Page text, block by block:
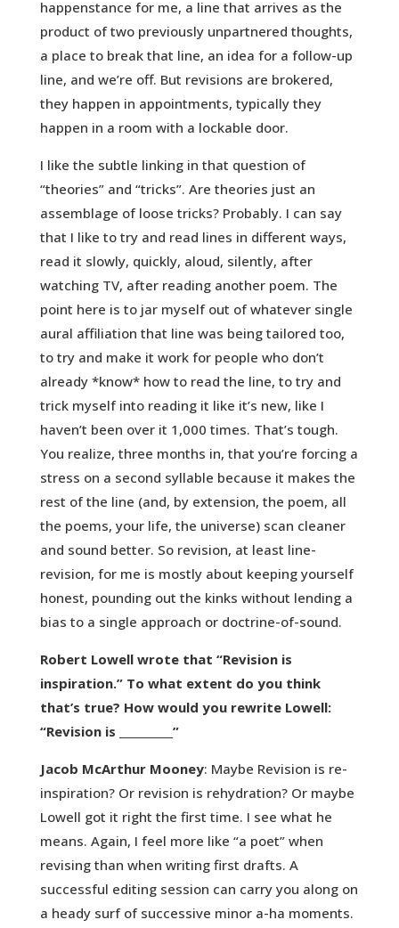
happenstance for me, a line that arrives as the
product of two previously unpartnered thoughts,
a place to break that line, an idea for a follow-up
line, and we’re off. But revisions are brokered,
they happen in appointments, typically they
happen in a room with a lockable door.
I like the subtle linking in that question of
“theories” and “tricks”. Are theories just an
assemblage of loose tricks? Probably. I can say
that I like to try and read lines in different ways,
read it slowly, quickly, aloud, silently, after
watching TV, after reading another poem. The
point here is to jar myself out of whatever single
aural affiliation that line was being tailored too,
to try and make it work for people who don’t
already *know* how to read the line, to try and
trick myself into reading it like it’s new, like I
haven’t been over it 1,000 times. That’s tough.
You realize, three months in, that you’re forcing a
stress on a second syllable because it makes the
rest of the line (and, by extension, the poem, all
the poems, your life, the universe) scan cleaner
and sound better. So revision, at least line-
revision, for me is mostly about keeping yourself
honest, pounding out the kinks without lending a
bias to a single approach or doctrine-of-sound.
Robert Lowell wrote that “Revision is
inspiration.” To what extent do you think
that’s true? How would you rewrite Lowell:
“Revision is __________”
Jacob McArthur Mooney: Maybe Revision is re-
inspiration? Or revision is rehydration? Or maybe
Lowell got it right the first time. I see what he
means. Again, I feel more like “a poet” when
revising than when writing first drafts. A
successful editing session can carry you along on
a heady surf of successive minor a-ha moments.